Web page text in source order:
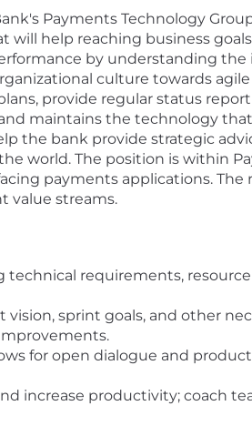
Payments Technology
help reaching business
by understanding the
culture towards agile
provide regular status
maintains the technology
the bank provide strategic
world. The position is within
payments applications.
value streams.
requirements,
sprint goals, and other
for open dialogue and
increase productivity; coach